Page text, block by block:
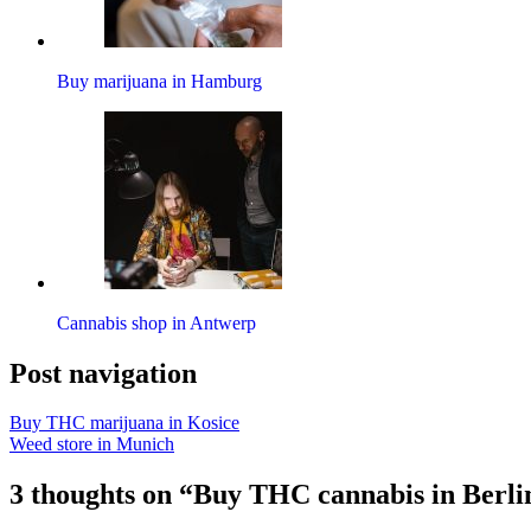
Buy marijuana in Hamburg
Cannabis shop in Antwerp
Post navigation
Buy THC marijuana in Kosice
Weed store in Munich
3 thoughts on “Buy THC cannabis in